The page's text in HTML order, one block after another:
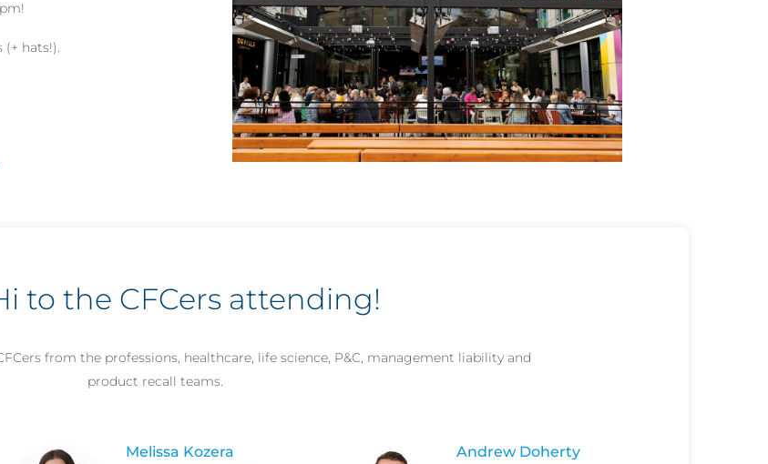
hats!).
to the CFCers attending!
from the professions, healthcare, life science, P&C, management liability and
product recall teams.
Melissa Kozera Andrew Doherty